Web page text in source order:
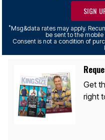
SIGN
*Msg&data rates may apply.
be sent to the
Consent is not a condition of
Get
right